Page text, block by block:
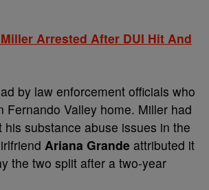
Arrested After DUI Hit And
by law enforcement officials who
Fernando Valley home. Miller had
his substance abuse issues in the
Ariana Grande attributed it
the two split after a two-year